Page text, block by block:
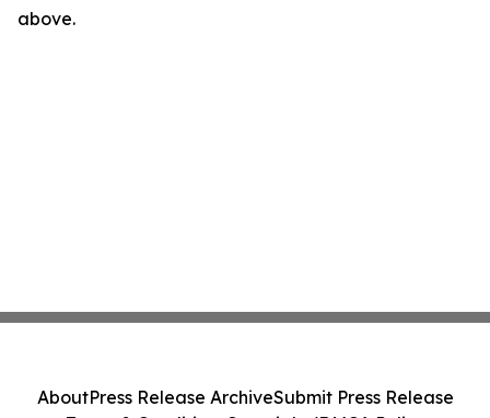
above.
AboutPress Release ArchiveSubmit Press Release